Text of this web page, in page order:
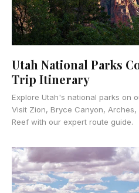
Utah National Parks
Trip Itinerary
Explore Utah's national parks on
Visit Zion, Bryce Canyon,
Reef with our expert route guide.